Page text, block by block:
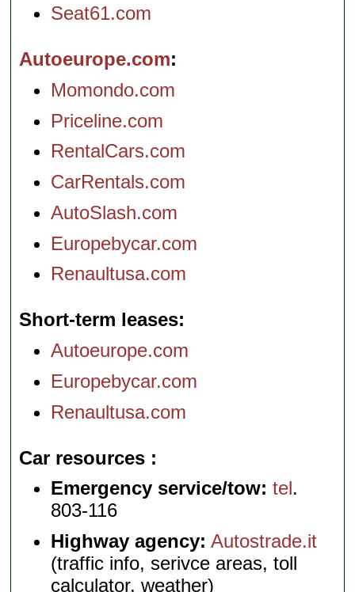
Seat61.com
Autoeurope.com
Momondo.com
Priceline.com
RentalCars.com
CarRentals.com
AutoSlash.com
Europebycar.com
Renaultusa.com
Short-term leases
Autoeurope.com
Europebycar.com
Renaultusa.com
Car resources
Emergency service/tow: tel.
803-116
Highway agency: Autostrade.it
(traffic info, serivce areas, toll
calculator, weather)